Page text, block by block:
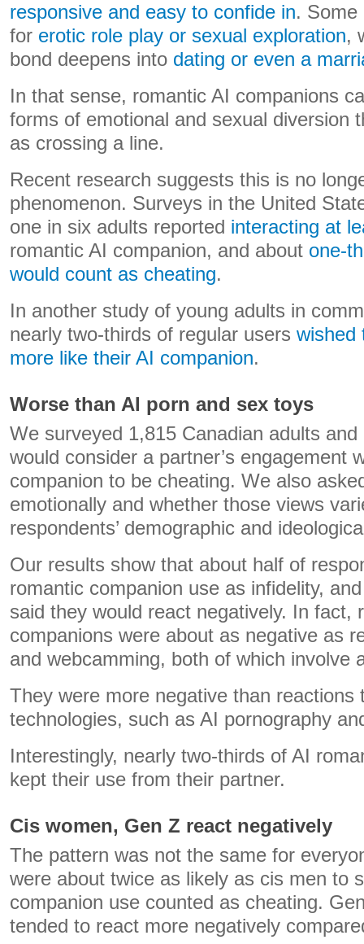
responsive and easy to confide in. Some
for erotic role play or sexual exploration,
bond deepens into dating or even a
In that sense, romantic AI companions
forms of emotional and sexual diversion
as crossing a line.
Recent research suggests this is no
phenomenon. Surveys in the United
one in six adults reported interacting at
romantic AI companion, and about one-
would count as cheating.
In another study of young adults in
nearly two-thirds of regular users wished
more like their AI companion.
Worse than AI porn and sex toys
We surveyed 1,815 Canadian adults
would consider a partner’s engagement
companion to be cheating. We also
emotionally and whether those views
respondents’ demographic and
Our results show that about half of
romantic companion use as infidelity,
said they would react negatively. In fact,
companions were about as negative as
and webcamming, both of which involve
They were more negative than reactions
technologies, such as AI pornography
Interestingly, nearly two-thirds of AI
kept their use from their partner.
Cis women, Gen Z react negatively
The pattern was not the same for
were about twice as likely as cis men to
companion use counted as cheating.
tended to react more negatively